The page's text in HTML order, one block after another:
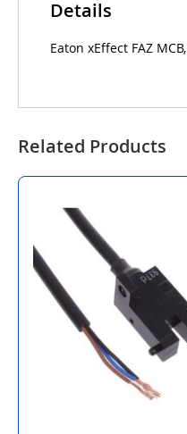
Details
Eaton xEffect FAZ
Related Products